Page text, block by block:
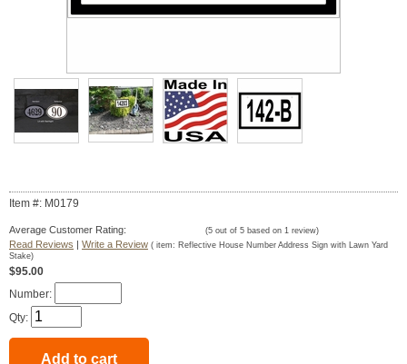
Item #: M0179
Average Customer Rating: (5 out of 5 based on 1 review)
Read Reviews | Write a Review ( item: Reflective House Number Address Sign with Lawn Yard
Stake)
$95.00
Number:
Qty: